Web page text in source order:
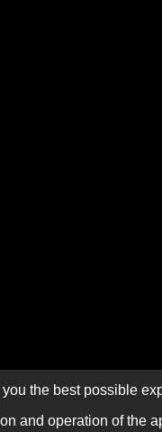
the best possible
and operation of the